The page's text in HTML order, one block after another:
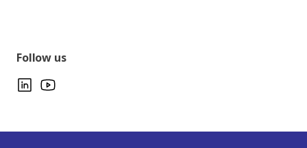
Follow us